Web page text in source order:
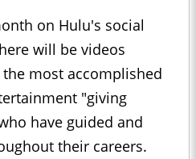
on Hulu's social
will be videos
most accomplished
"giving
have guided and
their careers.